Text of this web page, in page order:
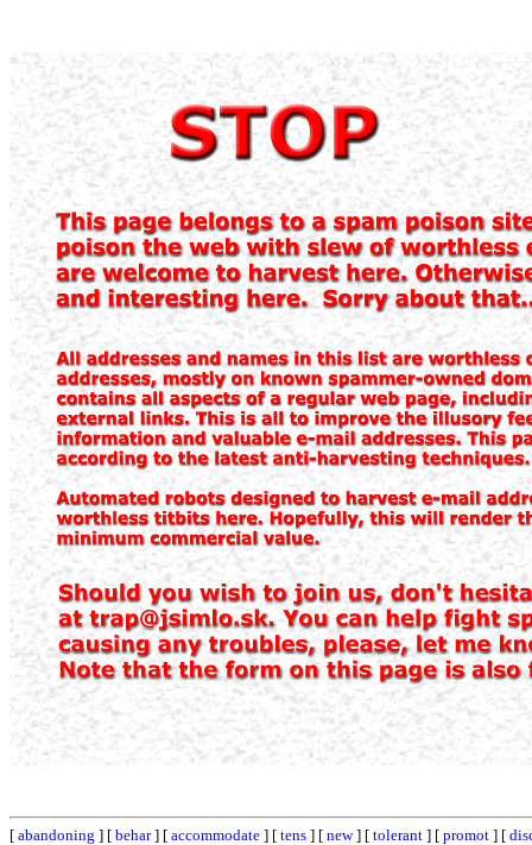
[ abandoning ] [ behar] [ accommodate ] [ tens ] [ new] [ tolerant ] [ promot ] [